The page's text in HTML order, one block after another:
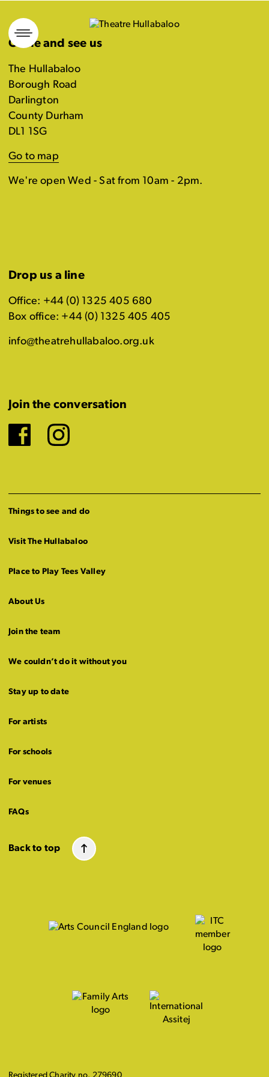
Skip
to
content
Come and see us
The Hullabaloo
Borough Road
Darlington
County Durham
DL1 1SG
Go to map
We're open Wed - Sat from 10am - 2pm.
Drop us a line
Office: +44 (0) 1325 405 680
Box office: +44 (0) 1325 405 405
info@theatrehullabaloo.org.uk
Join the conversation
Facebook
Instagram
Things to see and do
Visit The Hullabaloo
Place to Play Tees Valley
About Us
Join the team
We couldn’t do it without you
Stay up to date
For artists
For schools
For venues
FAQs
Back to top